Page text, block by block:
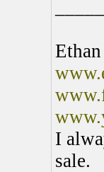
I
sale.